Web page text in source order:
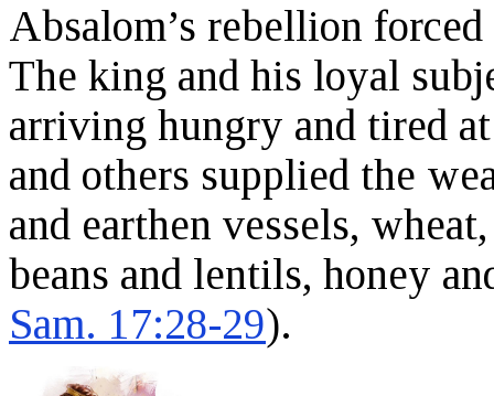
Absalom’s rebellion
The king and his loyal
arriving hungry and tired
and others supplied the
and earthen vessels,
beans and lentils, honey
Sam. 17:28-29).